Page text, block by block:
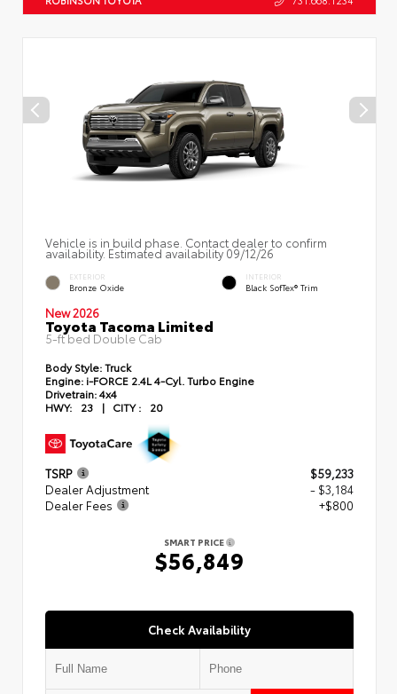
Vehicle is in build phase. Contact dealer to confirm
availability. Estimated availability 09/12/26
EXTERIOR
Bronze Oxide
INTERIOR
Black SofTex® Trim
New 2026
Toyota Tacoma Limited
5-ft bed Double Cab
Body Style:Truck
Engine: i-FORCE 2.4L 4-Cyl. Turbo Engine
Drivetrain:4x4
HWY:
23 | CITY : 20
TSRP
$59,233
Dealer Adjustment
- $3,184
Dealer Fees
+$800
SMART PRICE
$56,849
Check Availability